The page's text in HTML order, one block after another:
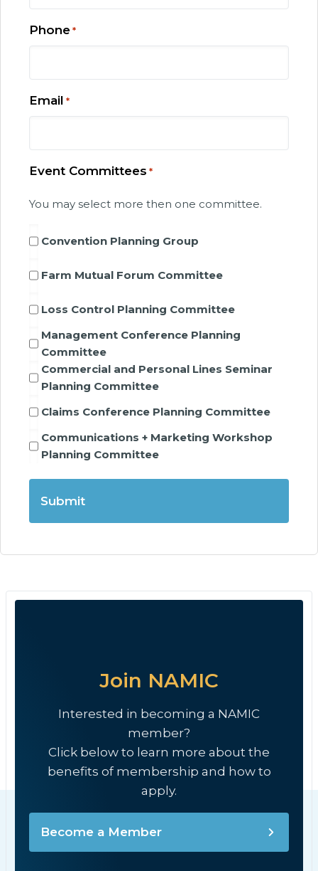
Phone *
Email *
Event Committees *
You may select more then one committee.
Convention Planning Group
Farm Mutual Forum Committee
Loss Control Planning Committee
Management Conference Planning
Committee
Commercial and Personal Lines Seminar
Planning Committee
Claims Conference Planning Committee
Communications + Marketing Workshop
Planning Committee
Join NAMIC
Interested in becoming a NAMIC
member?
Click below to learn more about the
benefits of membership and how to
apply.
Become a Member